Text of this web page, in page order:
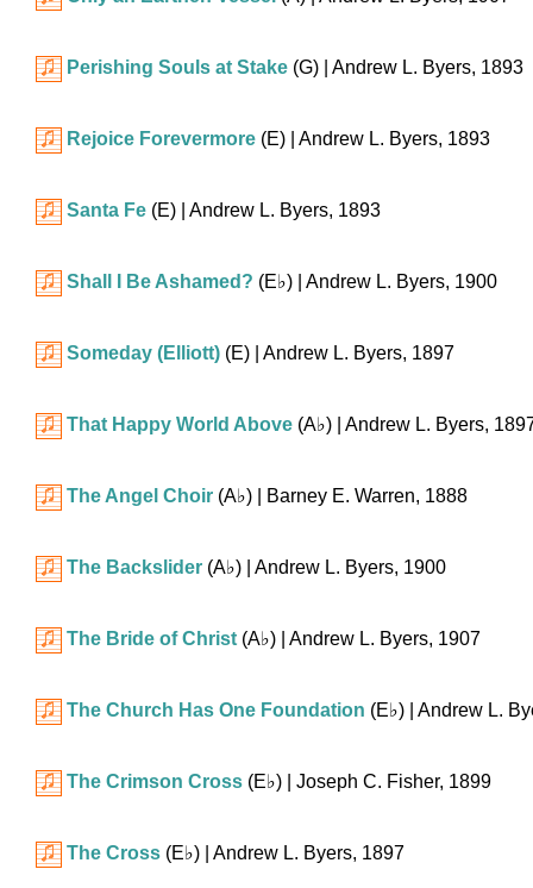
Perishing Souls at Stake (G) | Andrew L. Byers, 1893
Rejoice Forevermore (E) | Andrew L. Byers, 1893
Santa Fe (E) | Andrew L. Byers, 1893
Shall I Be Ashamed? (E♭) | Andrew L. Byers, 1900
Someday (Elliott) (E) | Andrew L. Byers, 1897
That Happy World Above (A♭) | Andrew L. Byers,
The Angel Choir (A♭) | Barney E. Warren, 1888
The Backslider (A♭) | Andrew L. Byers, 1900
The Bride of Christ (A♭) | Andrew L. Byers, 1907
The Church Has One Foundation (E♭) | Andrew L.
The Crimson Cross (E♭) | Joseph C. Fisher, 1899
The Cross (E♭) | Andrew L. Byers, 1897